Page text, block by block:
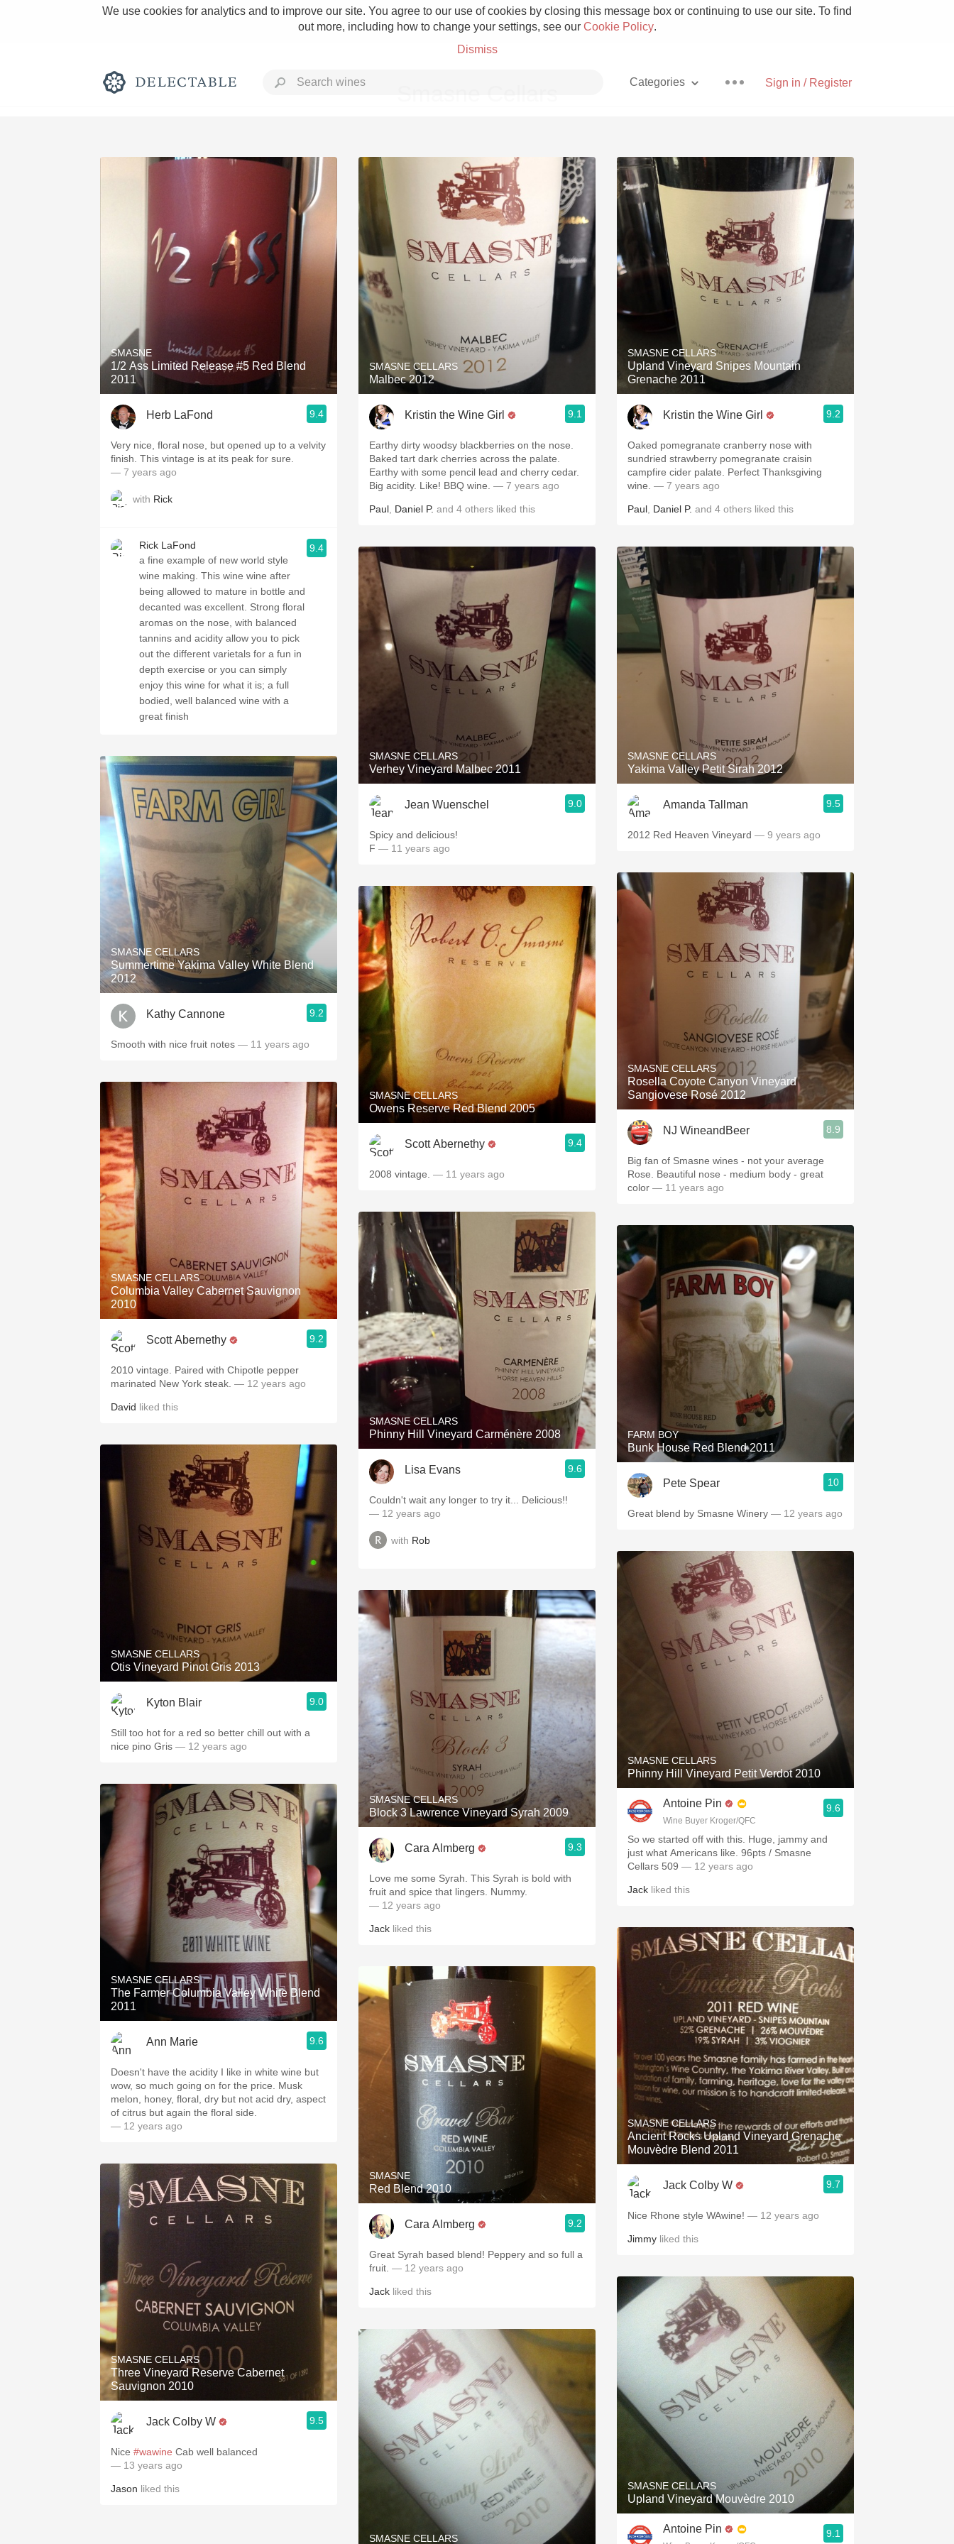
We use cookies for analytics and to improve our site. You agree to our use of cookies by closing this message box or continuing to use our site. To find
out more, including how to change your settings, see our Cookie Policy.
Dismiss
Sign in / Register
Categories
Grower Champagne
Classic Napa Etna Rosso With Goat Cheese
Unicorn
Oaky 2010 Chablis Sour Beer
QPR Oregon Pinot
Buttery Coravin Mezcal
SMASNE
1/2 Ass Limited Release #5 Red Blend
2011
Herb LaFond 9.4
Very nice, floral nose, but opened up to a velvity
finish. This vintage is at its peak for sure.
— 7 years ago
with Rick
Rick LaFond
a fine example of new world style
wine making. This wine wine after
being allowed to mature in bottle and
decanted was excellent. Strong floral
aromas on the nose, with balanced
tannins and acidity allow you to pick
out the different varietals for a fun in
depth exercise or you can simply
enjoy this wine for what it is; a full
bodied, well balanced wine with a
great finish
9.4
SMASNE CELLARS
Summertime Yakima Valley White Blend
2012
Kathy Cannone 9.2
Smooth with nice fruit notes — 11 years ago
SMASNE CELLARS
Columbia Valley Cabernet Sauvignon
2010
Scott Abernethy 9.2
2010 vintage. Paired with Chipotle pepper
marinated New York steak. — 12 years ago
David liked this
SMASNE CELLARS
Otis Vineyard Pinot Gris 2013
Kyton Blair 9.0
Still too hot for a red so better chill out with a
nice pino Gris — 12 years ago
SMASNE CELLARS
The Farmer Columbia Valley White Blend
2011
Ann Marie 9.6
Doesn't have the acidity I like in white wine but
wow, so much going on for the price. Musk
melon, honey, floral, dry but not acid dry, aspect
of citrus but again the floral side.
— 12 years ago
SMASNE CELLARS
Three Vineyard Reserve Cabernet
Sauvignon 2010
Jack Colby W 9.5
Nice #wawine Cab well balanced
— 13 years ago
Jason liked this
SMASNE CELLARS
Malbec 2012
Kristin the Wine Girl 9.1
Earthy dirty woodsy blackberries on the nose.
Baked tart dark cherries across the palate.
Earthy with some pencil lead and cherry cedar.
Big acidity. Like! BBQ wine. — 7 years ago
Paul Daniel P. and 4 others liked this
SMASNE CELLARS
Verhey Vineyard Malbec 2011
Jean Wuenschel 9.0
Spicy and delicious!
F — 11 years ago
SMASNE CELLARS
Owens Reserve Red Blend 2005
Scott Abernethy 9.4
2008 vintage. — 11 years ago
SMASNE CELLARS
Phinny Hill Vineyard Carménère 2008
Lisa Evans 9.6
Couldn't wait any longer to try it... Delicious!!
— 12 years ago
with Rob
SMASNE CELLARS
Block 3 Lawrence Vineyard Syrah 2009
Cara Almberg 9.3
Love me some Syrah. This Syrah is bold with
fruit and spice that lingers. Nummy.
— 12 years ago
Jack liked this
SMASNE
Red Blend 2010
Cara Almberg 9.2
Great Syrah based blend! Peppery and so full a
fruit. — 12 years ago
Jack liked this
SMASNE CELLARS
SMASNE CELLARS
Upland Vineyard Snipes Mountain
Grenache 2011
Kristin the Wine Girl 9.2
Oaked pomegranate cranberry nose with
sundried strawberry pomegranate craisin
campfire cider palate. Perfect Thanksgiving
wine. — 7 years ago
Paul Daniel P. and 4 others liked this
SMASNE CELLARS
Yakima Valley Petit Sirah 2012
Amanda Tallman 9.5
2012 Red Heaven Vineyard — 9 years ago
SMASNE CELLARS
Rosella Coyote Canyon Vineyard
Sangiovese Rosé 2012
NJ WineandBeer 8.9
Big fan of Smasne wines - not your average
Rose. Beautiful nose - medium body - great
color — 11 years ago
FARM BOY
Bunk House Red Blend 2011
Pete Spear 10
Great blend by Smasne Winery — 12 years ago
SMASNE CELLARS
Phinny Hill Vineyard Petit Verdot 2010
Antoine Pin
Wine Buyer Kroger/QFC
9.6
So we started off with this. Huge, jammy and
just what Americans like. 96pts / Smasne
Cellars 509 — 12 years ago
Jack liked this
SMASNE CELLARS
Ancient Rocks Upland Vineyard Grenache
Mouvèdre Blend 2011
Jack Colby W 9.7
Nice Rhone style WAwine! — 12 years ago
Jimmy liked this
SMASNE CELLARS
Upland Vineyard Mouvèdre 2010
Antoine Pin 9.1